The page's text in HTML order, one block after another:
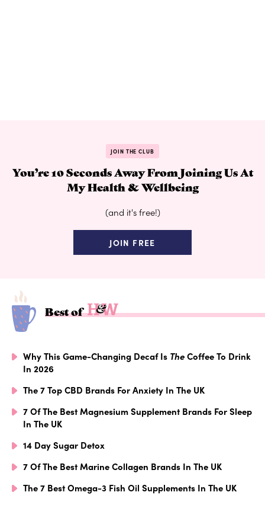
JOIN THE CLUB
You’re 10 Seconds Away From Joining Us At
My Health & Wellbeing
(and it's free!)
JOIN FREE
Best of
Why This Game-Changing Decaf Is TheCoffee To Drink
In 2026
The 7 Top CBD Brands For Anxiety In The UK
7 Of The Best Magnesium Supplement Brands For Sleep
In The UK
14 Day Sugar Detox
7 Of The Best Marine Collagen Brands In The UK
The 7 Best Omega-3 Fish Oil Supplements In The UK